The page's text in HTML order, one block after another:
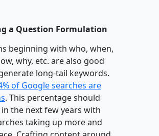
a Question Formulation
beginning with who, when,
why, etc. are also good
long-tail keywords.
of Google searches are
. This percentage should
the next few years with
taking up more and